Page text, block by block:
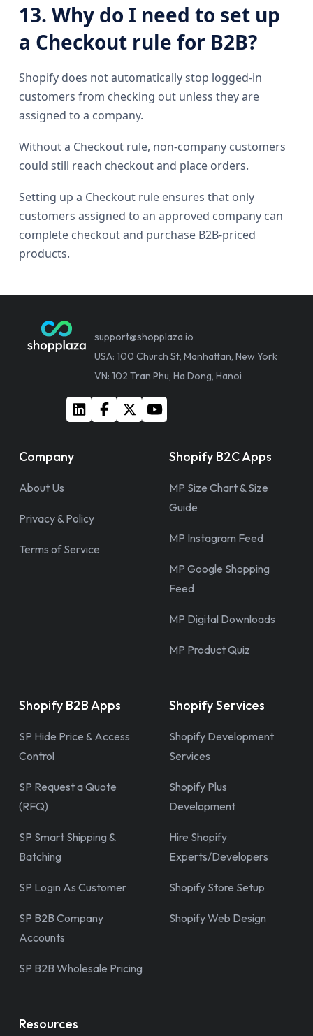
13. Why do I need to set up
a Checkout rule for B2B?
Shopify does not automatically stop logged-in
customers from checking out unless they are
assigned to a company.
Without a Checkout rule, non-company customers
could still reach checkout and place orders.
Setting up a Checkout rule ensures that only
customers assigned to an approved company can
complete checkout and purchase B2B-priced
products.
support@shopplaza.io
USA: 100 Church St, Manhattan, New York
VN: 102 Tran Phu, Ha Dong, Hanoi
Company
About Us
Privacy & Policy
Terms of Service
Shopify B2C Apps
MP Size Chart & Size
Guide
MP Instagram Feed
MP Google Shopping
Feed
MP Digital Downloads
MP Product Quiz
Shopify B2B Apps
SP Hide Price & Access
Control
SP Request a Quote
(RFQ)
SP Smart Shipping &
Batching
SP Login As Customer
SP B2B Company
Accounts
SP B2B Wholesale Pricing
Shopify Services
Shopify Development
Services
Shopify Plus
Development
Hire Shopify
Experts/Developers
Shopify Store Setup
Shopify Web Design
Resources